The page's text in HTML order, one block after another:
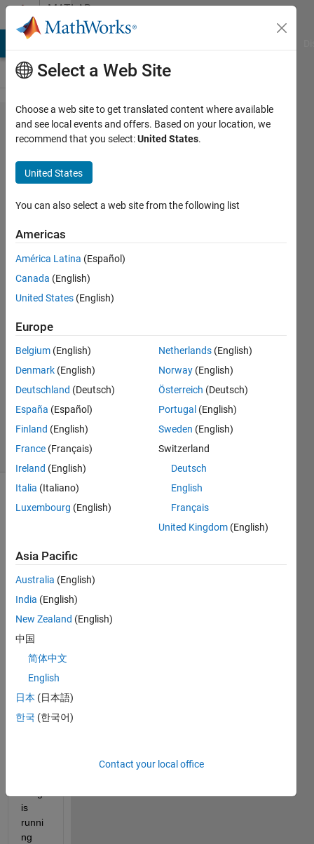
Skip to contentMATLAB
Answers
Timer
instance
deleted
but
MATLAB
thinks
the timer
is
running
Mikulas
Kostak
24 May
2022
1 Answer
Updated
19 Oct 2023
27 Views
(30 days)
have
been
maki
chro
matic
tuner
scho
ol
is
runni
ng
Select a Web Site
Choose a web site to get translated content where available
and see local events and offers. Based on your location, we
recommend that you select:United States.
United States
You can also select a web site from the following list
Americas
América Latina (Español)
Canada (English)
United States (English)
Europe
Belgium (English)
Denmark (English)
Deutschland (Deutsch)
España (Español)
Finland (English)
France (Français)
Ireland (English)
Italia (Italiano)
Luxembourg (English)
Netherlands (English)
Norway (English)
Österreich (Deutsch)
Portugal (English)
Sweden (English)
Switzerland
Deutsch
English
Français
United Kingdom (English)
Asia Pacific
Australia (English)
India (English)
New Zealand (English)
中国
简体中文
English
日本 (日本語)
한국 (한국어)
Contact your local office